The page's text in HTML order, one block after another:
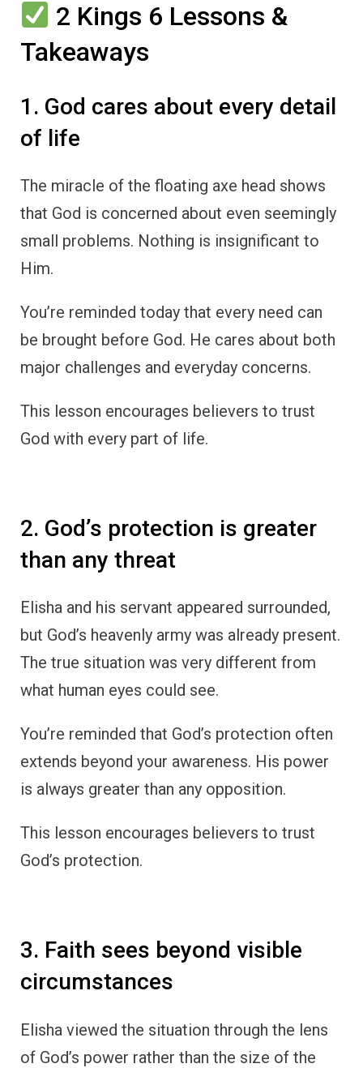
2 Kings 6 Lessons &
Takeaways
1. God cares about every detail
of life
The miracle of the floating axe head shows
that God is concerned about even seemingly
small problems. Nothing is insignificant to
Him.
You’re reminded today that every need can
be brought before God. He cares about both
major challenges and everyday concerns.
This lesson encourages believers to trust
God with every part of life.
2. God’s protection is greater
than any threat
Elisha and his servant appeared surrounded,
but God’s heavenly army was already present.
The true situation was very different from
what human eyes could see.
You’re reminded that God’s protection often
extends beyond your awareness. His power
is always greater than any opposition.
This lesson encourages believers to trust
God’s protection.
3. Faith sees beyond visible
circumstances
Elisha viewed the situation through the lens
of God’s power rather than the size of the